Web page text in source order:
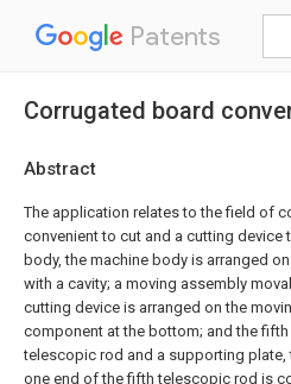
Patents
Corrugated board
Abstract
The application relates to the field of
convenient to cut and a cutting
body, the machine body is arranged
with a cavity; a moving assembly
cutting device is arranged on the
component at the bottom; and the
telescopic rod and a supporting
one end of the fifth telescopic rod is